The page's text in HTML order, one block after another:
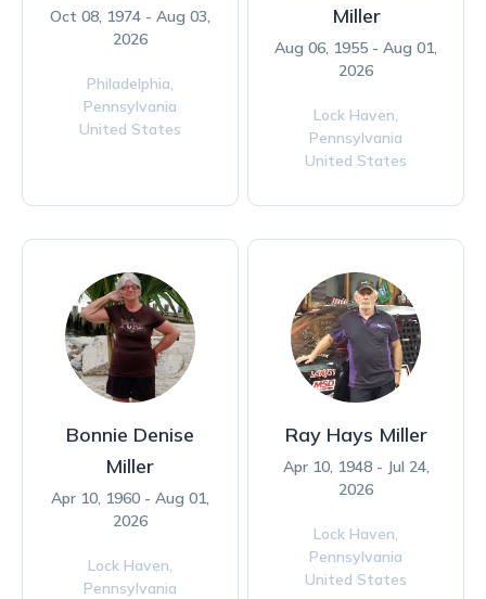
Oct 08, 1974 - Aug 03,
2026
Philadelphia,
Pennsylvania
United States
Miller
Aug 06, 1955 - Aug 01,
2026
Lock Haven,
Pennsylvania
United States
Bonnie Denise
Miller
Apr 10, 1960 - Aug 01,
2026
Lock Haven,
Pennsylvania
Ray Hays Miller
Apr 10, 1948 - Jul 24,
2026
Lock Haven,
Pennsylvania
United States